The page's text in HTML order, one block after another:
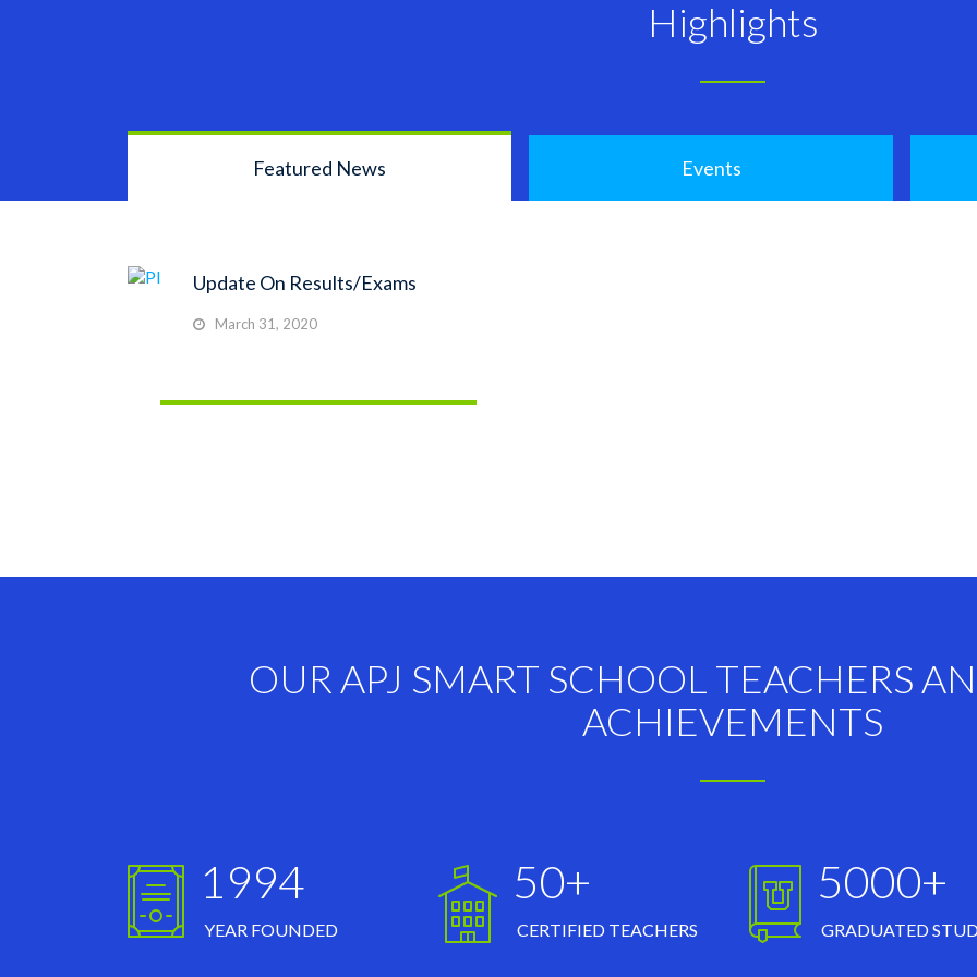
Highlights
Featured News Events
Update On Results/Exams
March 31, 2020
OUR APJ SMART SCHOOL TEACHERS
ACHIEVEMENTS
1994
YEAR FOUNDED
50+
CERTIFIED TEACHERS
5000+
GRADUATED